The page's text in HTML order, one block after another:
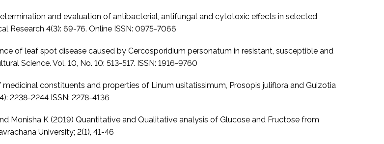
and evaluation of antibacterial, antifungal and cytotoxic effects in selected
Research 4(3): 69-76. Online ISSN: 0975-7066
of leaf spot disease caused by Cercosporidium personatum in resistant, susceptible and
Science. Vol. 10, No. 10: 513-517. ISSN: 1916-9760
medicinal constituents and properties of Linum usitatissimum, Prosopis juliflora and Guizotia
2238-2244 ISSN: 2278-4136
Monisha K (2019) Quantitative and Qualitative analysis of Glucose and Fructose from
University; 2(1), 41-46